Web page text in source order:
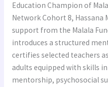
Education Champion of
Network Cohort 8,
support from the Malala
introduces a structured
certifies selected teachers
adults equipped with skills
mentorship, psychosocial